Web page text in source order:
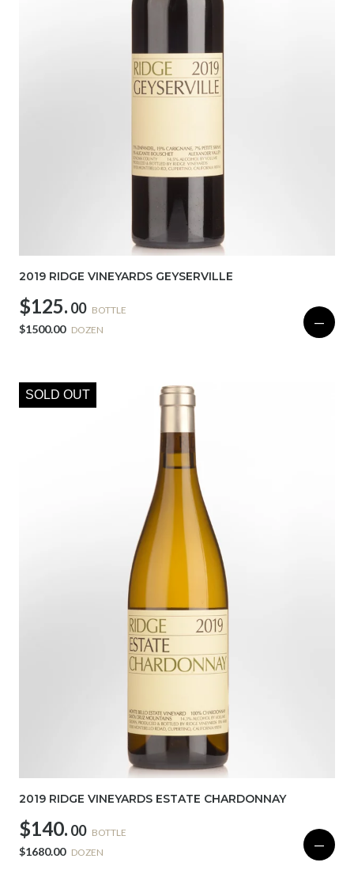
2019 RIDGE VINEYARDS GEYSERVILLE
$125. 00 BOTTLE
$1500.00 DOZEN —
SOLD OUT
2019 RIDGE VINEYARDS ESTATE CHARDONNAY
$140. 00 BOTTLE
$1680.00 DOZEN —